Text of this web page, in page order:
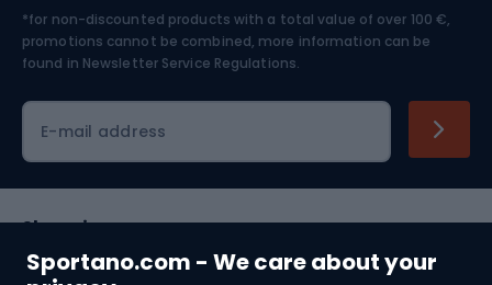
Sportano.com - We care about your
Skiing
*for non-discounted products with a total value of over 100 €,
promotions cannot be combined, more information can be
found in Newsletter Service Regulations.
E-mail address
Shopping